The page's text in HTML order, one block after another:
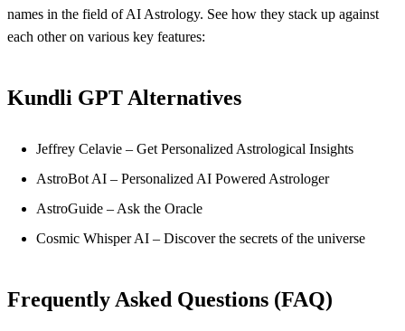
names in the field of AI Astrology. See how they stack up against
each other on various key features:
Kundli GPT Alternatives
Jeffrey Celavie – Get Personalized Astrological Insights
AstroBot AI – Personalized AI Powered Astrologer
AstroGuide – Ask the Oracle
Cosmic Whisper AI – Discover the secrets of the universe
Frequently Asked Questions (FAQ)